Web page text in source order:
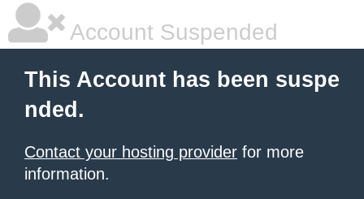
Account Suspended
This Account has been suspe
nded.
Contact your hosting provider for more
information.